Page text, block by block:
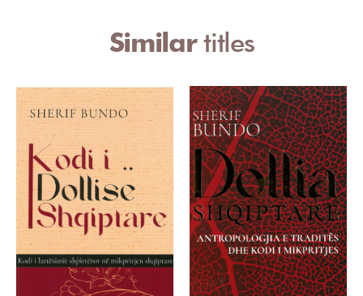
Similartitles